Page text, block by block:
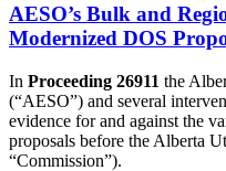
AESO’s Bulk and
Modernized DOS
In Proceeding 26911 the
(“AESO”) and several
evidence for and against the
proposals before the Alberta
“Commission”).